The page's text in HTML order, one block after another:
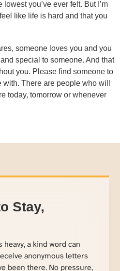
you’ve ever felt. But I’m
like life is hard and that you
someone loves you and you
special to someone. And that
you. Please find someone to
There are people who will
today, tomorrow or whenever
Stay,
a kind word can
anonymous letters
been there. No pressure,